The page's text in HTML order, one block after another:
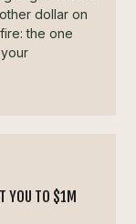
dollar on
the one
YOU TO $1M